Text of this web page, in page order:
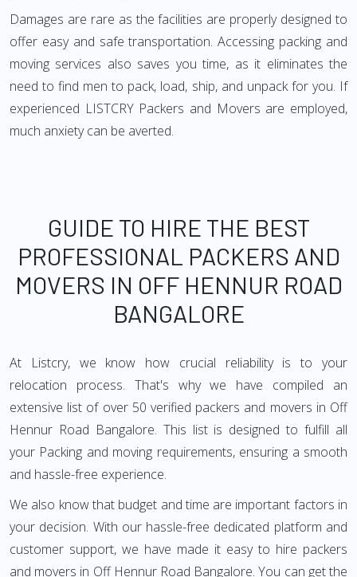
Damages are rare as the facilities are properly designed to
offer easy and safe transportation. Accessing packing and
moving services also saves you time, as it eliminates the
need to find men to pack, load, ship, and unpack for you. If
experienced LISTCRY Packers and Movers are employed,
much anxiety can be averted.
GUIDE TO HIRE THE BEST
PROFESSIONAL PACKERS AND
MOVERS IN OFF HENNUR ROAD
BANGALORE
At Listcry, we know how crucial reliability is to your
relocation process. That's why we have compiled an
extensive list of over 50 verified packers and movers in Off
Hennur Road Bangalore. This list is designed to fulfill all
your Packing and moving requirements, ensuring a smooth
and hassle-free experience.
We also know that budget and time are important factors in
your decision. With our hassle-free dedicated platform and
customer support, we have made it easy to hire packers
and movers in Off Hennur Road Bangalore. You can get the